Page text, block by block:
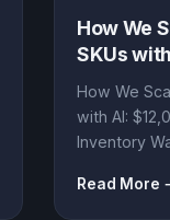
How We
SKUs
Saved,
Waste
How We
with AI:
Inventory
Insights...
Read More